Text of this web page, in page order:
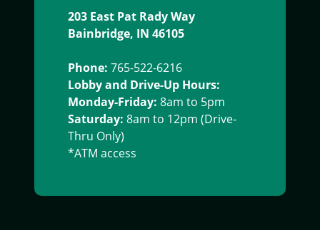
203 East Pat Rady Way
Bainbridge, IN 46105
Phone: 765-522-6216
Lobby and Drive-Up Hours:
Monday-Friday: 8am to 5pm
Saturday: 8am to 12pm (Drive-
Thru Only)
*ATM access